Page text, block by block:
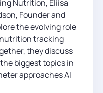
Nutrition, Eliisa
Founder and
the evolving role
tracking
they discuss
biggest topics in
approaches AI